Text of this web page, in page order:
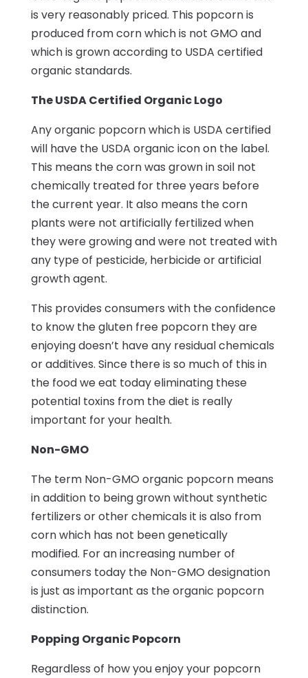
is very reasonably priced. This popcorn is
produced from corn which is not GMO and
which is grown according to USDA certified
organic standards.
The USDA Certified Organic Logo
Any organic popcorn which is USDA certified
will have the USDA organic icon on the label.
This means the corn was grown in soil not
chemically treated for three years before
the current year. It also means the corn
plants were not artificially fertilized when
they were growing and were not treated with
any type of pesticide, herbicide or artificial
growth agent.
This provides consumers with the confidence
to know the gluten free popcorn they are
enjoying doesn’t have any residual chemicals
or additives. Since there is so much of this in
the food we eat today eliminating these
potential toxins from the diet is really
important for your health.
Non-GMO
The term Non-GMO organic popcorn means
in addition to being grown without synthetic
fertilizers or other chemicals it is also from
corn which has not been genetically
modified. For an increasing number of
consumers today the Non-GMO designation
is just as important as the organic popcorn
distinction.
Popping Organic Popcorn
Regardless of how you enjoy your popcorn